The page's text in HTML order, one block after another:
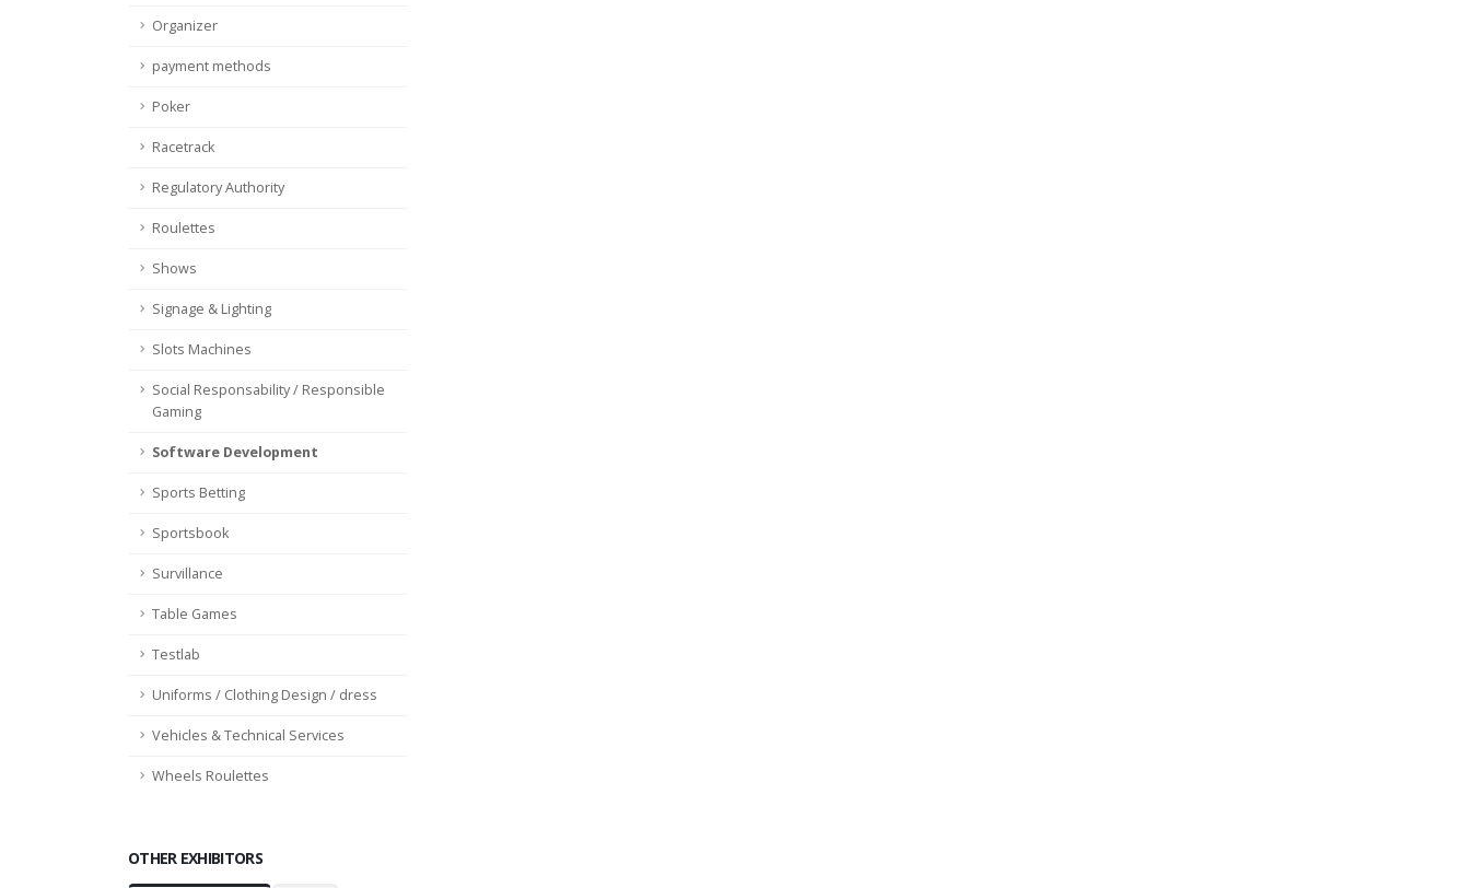
Organizer
payment methods
Poker
Racetrack
Regulatory Authority
Roulettes
Shows
Signage & Lighting
Slots Machines
Social Responsability / Responsible
Gaming
Software Development
Sports Betting
Sportsbook
Survillance
Table Games
Testlab
Uniforms / Clothing Design / dress
Vehicles & Technical Services
Wheels Roulettes
OTHER EXHIBITORS